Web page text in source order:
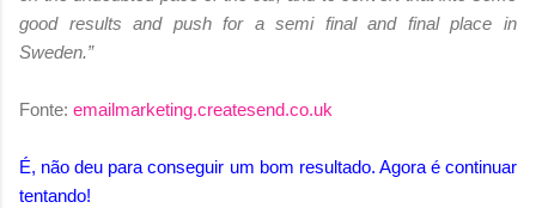
good results and push for a semi final and final place in
Sweden.”
Fonte: emailmarketing.createsend.co.uk
É, não deu para conseguir um bom resultado. Agora é continuar
tentando!